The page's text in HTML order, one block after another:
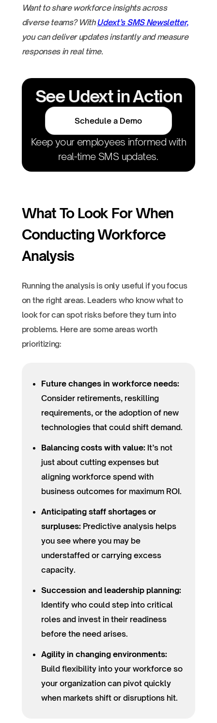
Want to share workforce insights across
diverse teams? With Udext’s SMS Newsletter,
you can deliver updates instantly and measure
responses in real time.
See Udext in Action
Schedule a Demo
Keep your employees informed with
real-time SMS updates.
What To Look For When
Conducting Workforce
Analysis
Running the analysis is only useful if you focus
on the right areas. Leaders who know what to
look for can spot risks before they turn into
problems. Here are some areas worth
prioritizing:
Future changes in workforce needs:
Consider retirements, reskilling
requirements, or the adoption of new
technologies that could shift demand.
Balancing costs with value:It’s not
just about cutting expenses but
aligning workforce spend with
business outcomes for maximum ROI.
Anticipating staff shortages or
surpluses:Predictive analysis helps
you see where you may be
understaffed or carrying excess
capacity.
Succession and leadership planning:
Identify who could step into critical
roles and invest in their readiness
before the need arises.
Agility in changing environments:
Build flexibility into your workforce so
your organization can pivot quickly
when markets shift or disruptions hit.